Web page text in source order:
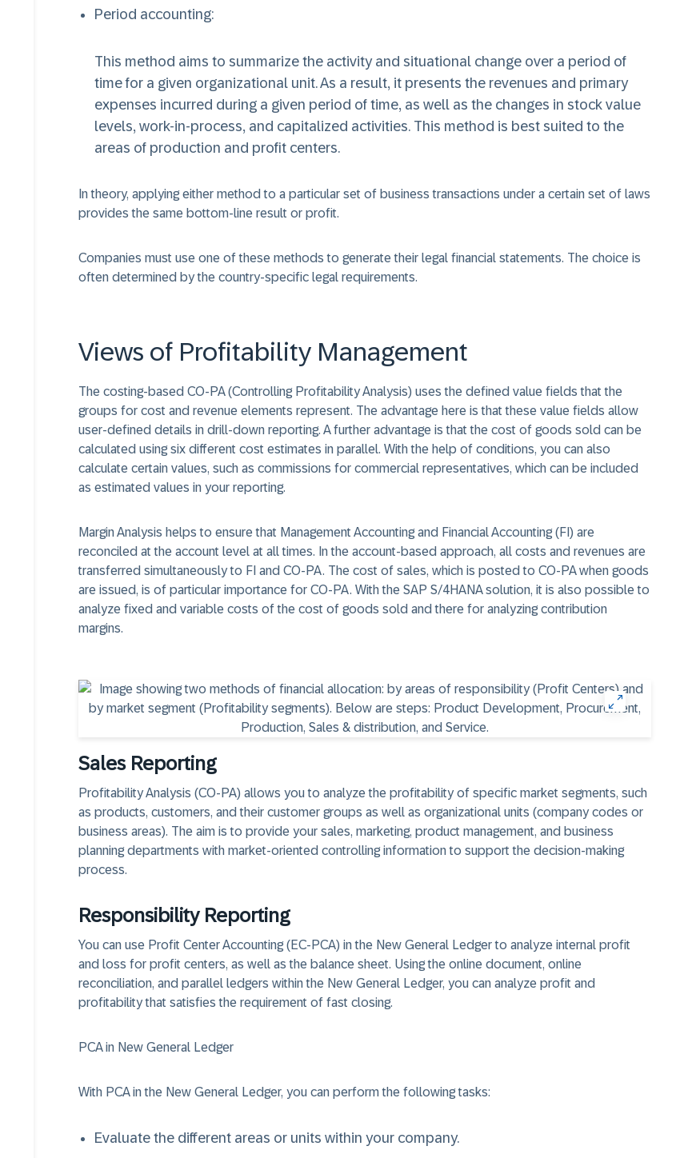
Period accounting:
This method aims to summarize the activity and situational change over a period of
time for a given organizational unit. As a result, it presents the revenues and primary
expenses incurred during a given period of time, as well as the changes in stock value
levels, work-in-process, and capitalized activities. This method is best suited to the
areas of production and profit centers.
In theory, applying either method to a particular set of business transactions under a certain set of laws
provides the same bottom-line result or profit.
Companies must use one of these methods to generate their legal financial statements. The choice is
often determined by the country-specific legal requirements.
Views of Profitability Management
The costing-based CO-PA (Controlling Profitability Analysis) uses the defined value fields that the
groups for cost and revenue elements represent. The advantage here is that these value fields allow
user-defined details in drill-down reporting. A further advantage is that the cost of goods sold can be
calculated using six different cost estimates in parallel. With the help of conditions, you can also
calculate certain values, such as commissions for commercial representatives, which can be included
as estimated values in your reporting.
Margin Analysis helps to ensure that Management Accounting and Financial Accounting (FI) are
reconciled at the account level at all times. In the account-based approach, all costs and revenues are
transferred simultaneously to FI and CO-PA. The cost of sales, which is posted to CO-PA when goods
are issued, is of particular importance for CO-PA. With the SAP S/4HANAsolution, it is also possible to
analyze fixed and variable costs of the cost of goods sold and there for analyzing contribution
margins.
Sales Reporting
Profitability Analysis (CO-PA) allows you to analyze the profitability of specific market segments, such
as products, customers, and their customer groups as well as organizational units (company codes or
business areas). The aim is to provide your sales, marketing, product management, and business
planning departments with market-oriented controlling information to support the decision-making
process.
Responsibility Reporting
You can use Profit Center Accounting (EC-PCA) in the New General Ledger to analyze internal profit
and loss for profit centers, as well as the balance sheet. Using the online document, online
reconciliation, and parallel ledgers within the New General Ledger, you can analyze profit and
profitability that satisfies the requirement of fast closing.
PCA in New General Ledger
With PCA in the New General Ledger, you can perform the following tasks:
Evaluate the different areas or units within your company.